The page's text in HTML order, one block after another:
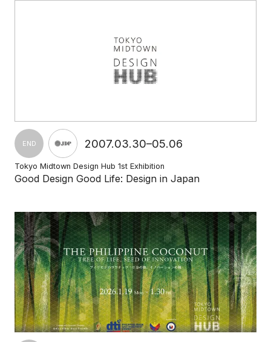
END 2007.03.30–05.06
Tokyo Midtown Design Hub 1st Exhibition
Good Design Good Life: Design in Japan